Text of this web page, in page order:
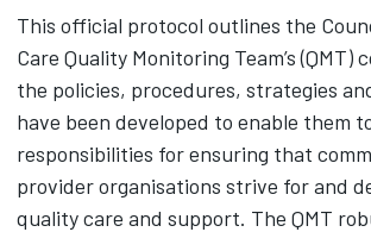
This official protocol outlines the
Care Quality Monitoring Team’s (QMT)
the policies, procedures, strategies
have been developed to enable them
responsibilities for ensuring that
provider organisations strive for and
quality care and support. The QMT